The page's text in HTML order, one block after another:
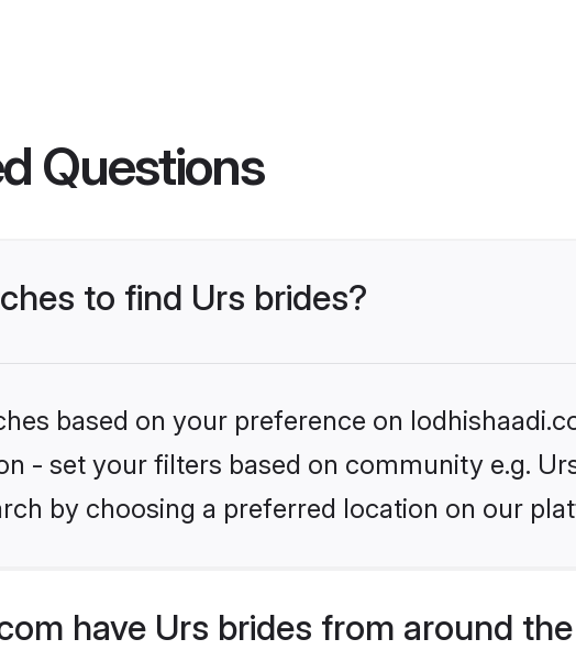
Questions
to find Urs brides?
based on your preference on
- set your filters based on community e.g.
by choosing a preferred location on our
have Urs brides from around